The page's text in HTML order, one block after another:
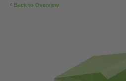
‹ Back to Overview